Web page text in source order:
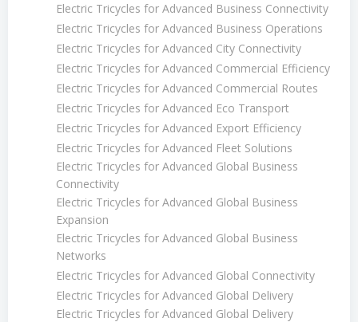
Electric Tricycles for Advanced Business Connectivity
Electric Tricycles for Advanced Business Operations
Electric Tricycles for Advanced City Connectivity
Electric Tricycles for Advanced Commercial Efficiency
Electric Tricycles for Advanced Commercial Routes
Electric Tricycles for Advanced Eco Transport
Electric Tricycles for Advanced Export Efficiency
Electric Tricycles for Advanced Fleet Solutions
Electric Tricycles for Advanced Global Business
Connectivity
Electric Tricycles for Advanced Global Business
Expansion
Electric Tricycles for Advanced Global Business
Networks
Electric Tricycles for Advanced Global Connectivity
Electric Tricycles for Advanced Global Delivery
Electric Tricycles for Advanced Global Delivery